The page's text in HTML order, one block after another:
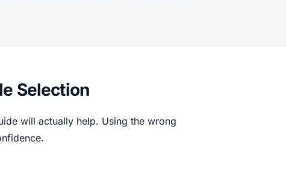
Selection
will actually help. Using the wrong